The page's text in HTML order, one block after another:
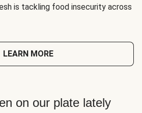
is tackling food insecurity across
LEARN MORE
on our plate lately